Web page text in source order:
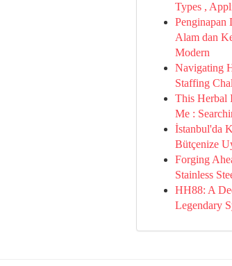
Types ,
Penginapan
Alam dan
Modern
Navigating
Staffing
This Herbal
Me :
İstanbul'da
Bütçenize
Forging
Stainless
HH88: A
Legendary